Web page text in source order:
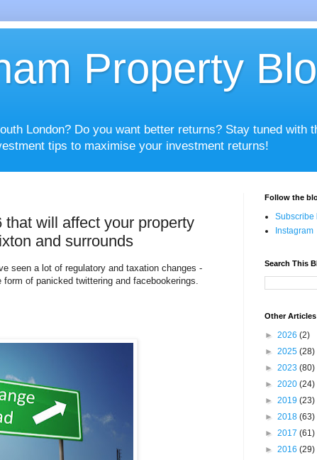
Property
London? Do you want better returns? Stay tuned with
tips to maximise your investment returns!
will affect your property
and surrounds
seen a lot of regulatory and taxation changes -
of panicked twittering and facebookerings.
Follow the
Subscribe
Instagram
Search This
Other
► 2026 (2)
► 2025 (28)
► 2023 (80)
► 2020 (24)
► 2019 (23)
► 2018 (63)
► 2017 (61)
► 2016 (29)